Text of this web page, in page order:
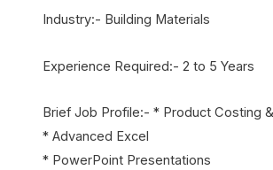
Industry:- Building Materials
Experience Required:- 2 to 5 Years
Brief Job Profile:- * Product Costing
* Advanced Excel
* PowerPoint Presentations